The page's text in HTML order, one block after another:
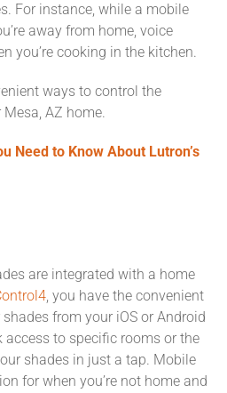
For instance, while a mobile
away from home, voice
you’re cooking in the kitchen.
ways to control the
AZ home.
Need to Know About Lutron’s
are integrated with a home
, you have the convenient
from your iOS or Android
access to specific rooms or the
shades in just a tap. Mobile
for when you’re not home and